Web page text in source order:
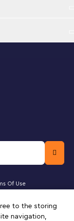
to the storing
navigation,
Of Use
Must be 18
logo, the